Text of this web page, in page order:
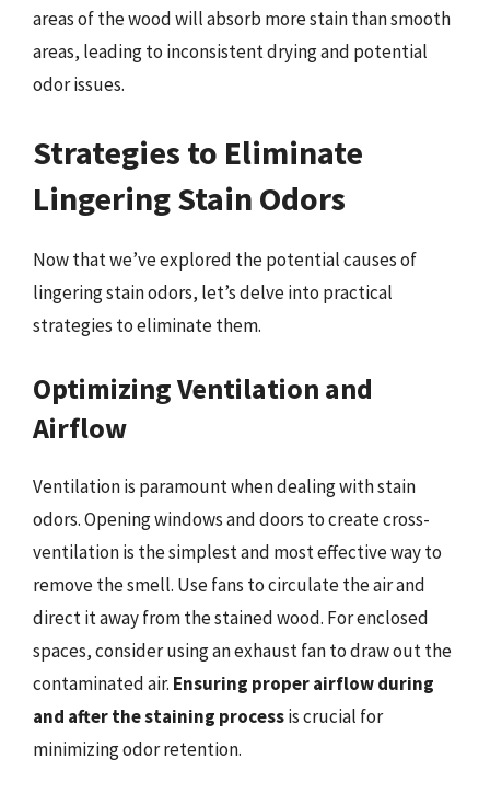
areas of the wood will absorb more stain than smooth
areas, leading to inconsistent drying and potential
odor issues.
Strategies to Eliminate
Lingering Stain Odors
Now that we’ve explored the potential causes of
lingering stain odors, let’s delve into practical
strategies to eliminate them.
Optimizing Ventilation and
Airflow
Ventilation is paramount when dealing with stain
odors. Opening windows and doors to create cross-
ventilation is the simplest and most effective way to
remove the smell. Use fans to circulate the air and
direct it away from the stained wood. For enclosed
spaces, consider using an exhaust fan to draw out the
contaminated air. Ensuring proper airflow during
and after the staining processis crucial for
minimizing odor retention.